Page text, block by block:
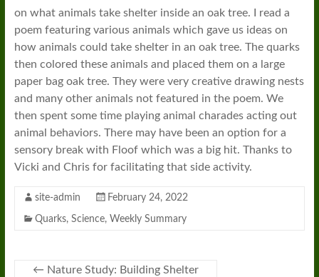
on what animals take shelter inside an oak tree. I read a
poem featuring various animals which gave us ideas on
how animals could take shelter in an oak tree. The quarks
then colored these animals and placed them on a large
paper bag oak tree. They were very creative drawing nests
and many other animals not featured in the poem. We
then spent some time playing animal charades acting out
animal behaviors. There may have been an option for a
sensory break with Floof which was a big hit. Thanks to
Vicki and Chris for facilitating that side activity.
site-admin February 24, 2022
Quarks, Science, Weekly Summary
← Nature Study: Building Shelter